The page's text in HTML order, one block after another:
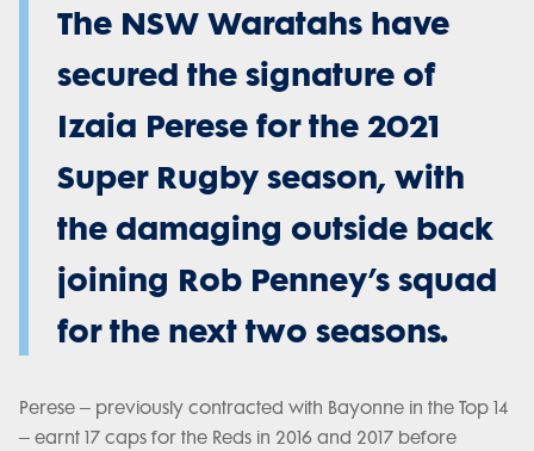
The NSW Waratahs have
secured the signature of
Izaia Perese for the 2021
Super Rugby season, with
the damaging outside back
joining Rob Penney’s squad
for the next two seasons.
Perese – previously contracted with Bayonne in the Top 14
– earnt 17 caps for the Reds in 2016 and 2017 before